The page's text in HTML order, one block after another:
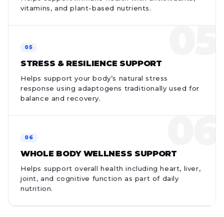
vitamins, and plant-based nutrients.
STRESS & RESILIENCE SUPPORT
Helps support your body’s natural stress
response using adaptogens traditionally used for
balance and recovery.
WHOLE BODY WELLNESS SUPPORT
Helps support overall health including heart, liver,
joint, and cognitive function as part of daily
nutrition.